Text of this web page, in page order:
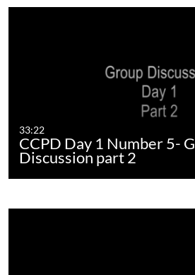
33:22
CCPD Day 1 Number 5-
Discussion part 2